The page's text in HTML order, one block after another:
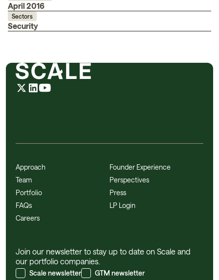
April 2016
Sectors
Security
Approach
Team
Portfolio
FAQs
Careers
Founder Experience
Perspectives
Press
LP Login
Join our newsletter to stay up to date on Scale and
our portfolio companies.
Scale newsletter GTM newsletter